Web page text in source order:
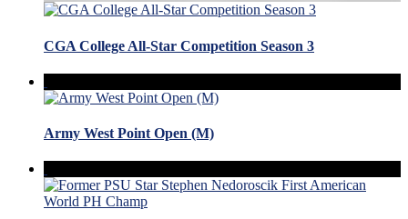
CGA College All-Star Competition Season 3
Army West Point Open (M)